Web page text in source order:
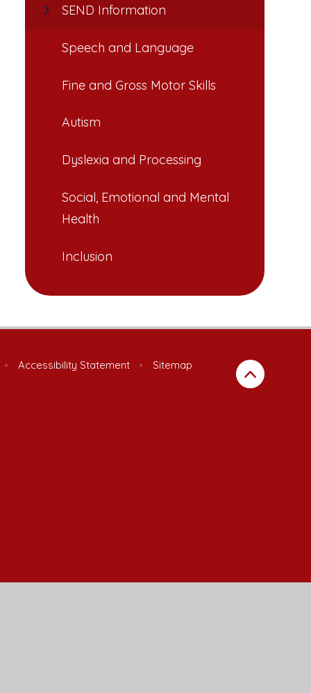
SEND Information
Speech and Language
Fine and Gross Motor Skills
Autism
Dyslexia and Processing
Social, Emotional and Mental
Health
Inclusion
• Accessibility Statement •
Sitemap